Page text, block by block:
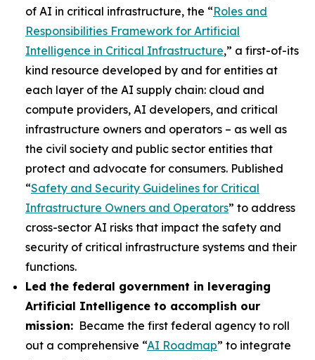
of AI in critical infrastructure, the “Roles and
Responsibilities Framework for Artificial
Intelligence in Critical Infrastructure,” a first-of-its
kind resource developed by and for entities at
each layer of the AI supply chain: cloud and
compute providers, AI developers, and critical
infrastructure owners and operators – as well as
the civil society and public sector entities that
protect and advocate for consumers. Published
“Safety and Security Guidelines for Critical
Infrastructure Owners and Operators” to address
cross-sector AI risks that impact the safety and
security of critical infrastructure systems and their
functions.
Led the federal government in leveraging
Artificial Intelligence to accomplish our
mission: Became the first federal agency to roll
out a comprehensive “AI Roadmap” to integrate